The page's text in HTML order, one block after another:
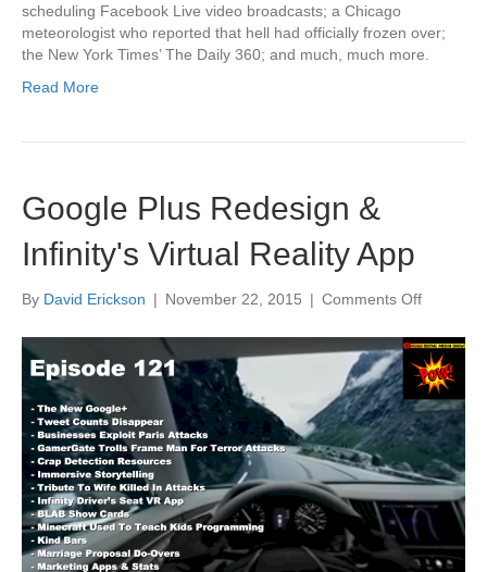
scheduling Facebook Live video broadcasts; a Chicago
meteorologist who reported that hell had officially frozen over;
the New York Times’ The Daily 360; and much, much more.
Read More
Google Plus Redesign &
Infinity's Virtual Reality App
By David Erickson | November 22, 2015 | Comments Offon
Plus
Redesign
&
Infinity's
Virtual
Reality
App